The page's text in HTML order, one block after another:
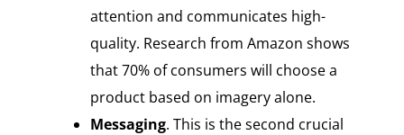
attention and communicates high-
quality. Research from Amazon shows
that 70% of consumers will choose a
product based on imagery alone.
Messaging. This is the second crucial